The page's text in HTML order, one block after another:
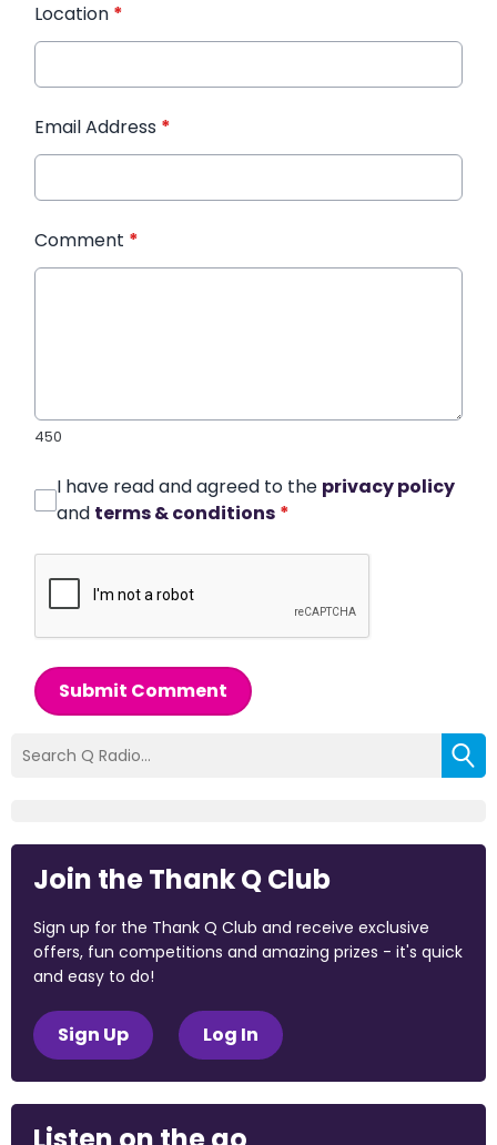
Location *
Email Address *
Comment *
450
I have read and agreed to the privacy policy
and terms & conditions *
Submit Comment
Join the Thank Q Club
Sign up for the Thank Q Club and receive exclusive
offers, fun competitions and amazing prizes - it's quick
and easy to do!
Sign Up Log In